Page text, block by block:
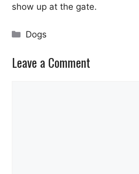
show up at the gate.
Categories
Dogs
Leave a Comment